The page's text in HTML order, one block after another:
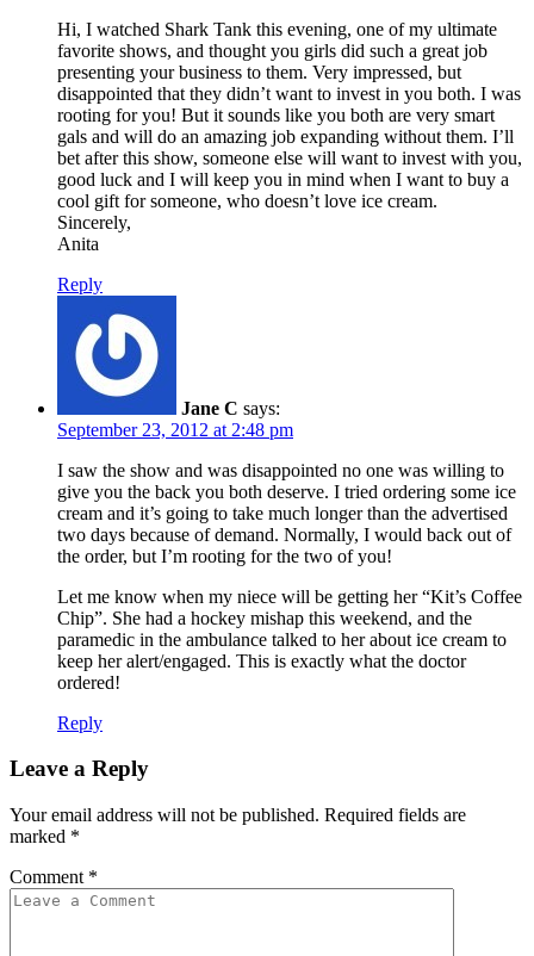
Hi, I watched Shark Tank this evening, one of my ultimate
favorite shows, and thought you girls did such a great job
presenting your business to them. Very impressed, but
disappointed that they didn’t want to invest in you both. I was
rooting for you! But it sounds like you both are very smart
gals and will do an amazing job expanding without them. I’ll
bet after this show, someone else will want to invest with you,
good luck and I will keep you in mind when I want to buy a
cool gift for someone, who doesn’t love ice cream.
Sincerely,
Anita
Reply
Jane C says:
September 23, 2012 at 2:48 pm
I saw the show and was disappointed no one was willing to
give you the back you both deserve. I tried ordering some ice
cream and it’s going to take much longer than the advertised
two days because of demand. Normally, I would back out of
the order, but I’m rooting for the two of you!
Let me know when my niece will be getting her “Kit’s Coffee
Chip”. She had a hockey mishap this weekend, and the
paramedic in the ambulance talked to her about ice cream to
keep her alert/engaged. This is exactly what the doctor
ordered!
Reply
Leave a Reply
Your email address will not be published. Required fields are
marked *
Comment *